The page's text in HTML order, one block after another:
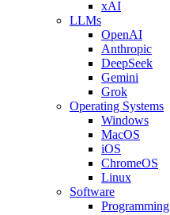
xAI
LLMs
OpenAI
Anthropic
DeepSeek
Gemini
Grok
Operating Systems
Windows
MacOS
iOS
ChromeOS
Linux
Software
Programming